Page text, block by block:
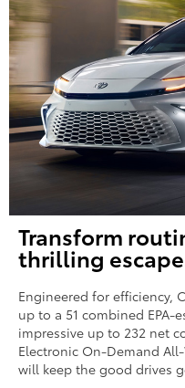
Transform
thrilling
Engineered for efficiency,
up to a 51 combined
impressive up to 232 net
Electronic On-Demand
will keep the good drives